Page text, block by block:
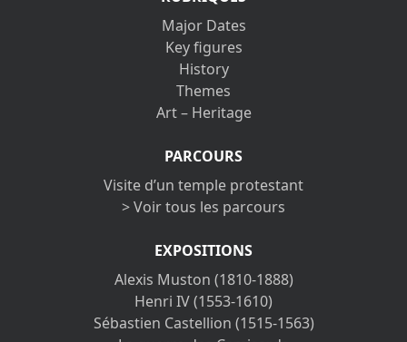
Major Dates
Key figures
History
Themes
Art – Heritage
PARCOURS
Visite d’un temple protestant
> Voir tous les parcours
EXPOSITIONS
Alexis Muston (1810-1888)
Henri IV (1553-1610)
Sébastien Castellion (1515-1563)